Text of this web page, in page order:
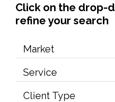
Natural Resource
Surface Transportation &
Water
Services
Click on the drop-
refine your search